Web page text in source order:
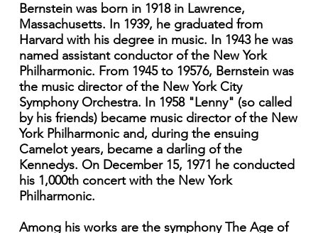
Bernstein was born in 1918 in Lawrence,
Massachusetts. In 1939, he graduated from
Harvard with his degree in music. In 1943 he was
named assistant conductor of the New York
Philharmonic. From 1945 to 19576, Bernstein was
the music director of the New York City
Symphony Orchestra. In 1958 "Lenny" (so called
by his friends) became music director of the New
York Philharmonic and, during the ensuing
Camelot years, became a darling of the
Kennedys. On December 15, 1971 he conducted
his 1,000th concert with the New York
Philharmonic.
Among his works are the symphony The Age of